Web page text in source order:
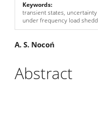
Keywords:
transient states,
under frequency load
Main
Article
Content
A. S. Nocoń
Abstract